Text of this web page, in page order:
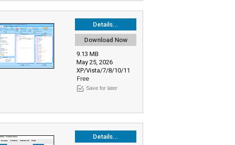
Details...
Download Now
9.13 MB
May 25, 2026
XP/Vista/7/8/10/11
Free
Save for later
Details...